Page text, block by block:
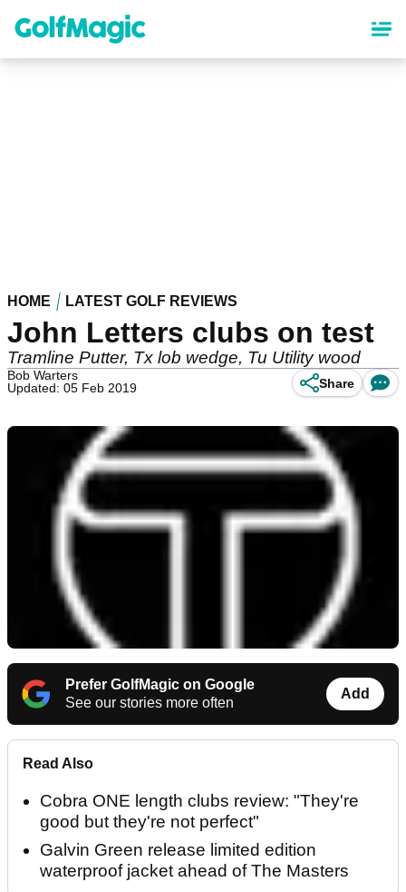
content
HOME LATEST GOLF REVIEWS
John Letters clubs on test
Tramline Putter, Tx lob wedge, Tu Utility wood
Bob Warters
Updated: 05 Feb 2019
Share
Prefer GolfMagic on Google
See our stories more often
Add
Read Also
Cobra ONE length clubs review: "They're
good but they're not perfect"
Galvin Green release limited edition
waterproof jacket ahead of The Masters